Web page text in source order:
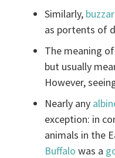
Similarly,
as portents of
The meaning
but usually
However,
Nearly any
exception: in
animals in the
Buffalo was a